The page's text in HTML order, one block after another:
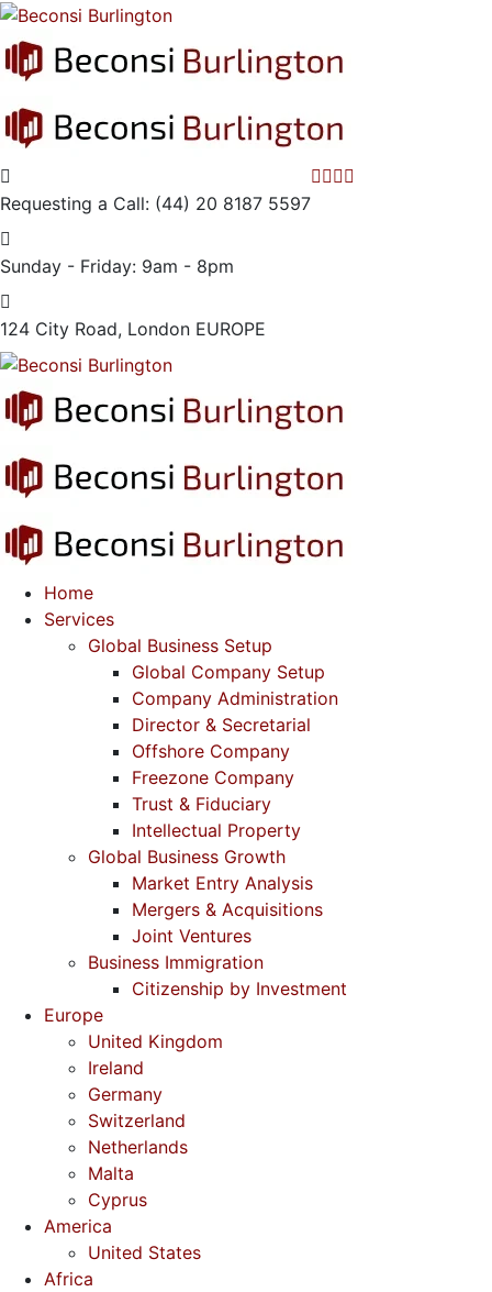
Requesting a Call: (44) 20 8187 5597
Sunday - Friday: 9am - 8pm
124 City Road, London EUROPE
Home
Services
Global Business Setup
Global Company Setup
Company Administration
Director & Secretarial
Offshore Company
Freezone Company
Trust & Fiduciary
Intellectual Property
Global Business Growth
Market Entry Analysis
Mergers & Acquisitions
Joint Ventures
Business Immigration
Citizenship by Investment
Europe
United Kingdom
Ireland
Germany
Switzerland
Netherlands
Malta
Cyprus
America
United States
Africa